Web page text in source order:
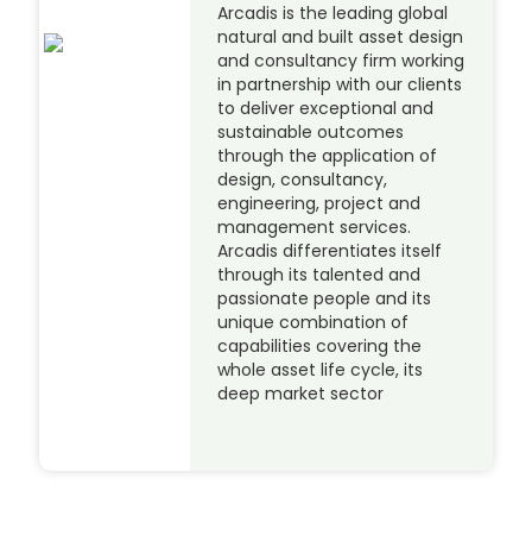
Arcadis is the leading global
natural and built asset design
and consultancy firm working
in partnership with our clients
to deliver exceptional and
sustainable outcomes
through the application of
design, consultancy,
engineering, project and
management services.
Arcadis differentiates itself
through its talented and
passionate people and its
unique combination of
capabilities covering the
whole asset life cycle, its
deep market sector